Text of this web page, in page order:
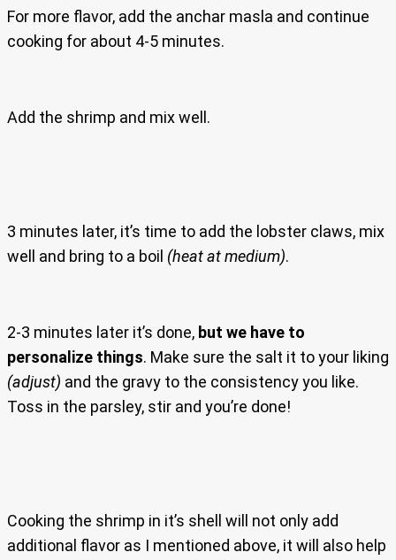
For more flavor, add the anchar masla and continue
cooking for about 4-5 minutes.
Add the shrimp and mix well.
3 minutes later, it’s time to add the lobster claws, mix
well and bring to a boil (heat at medium).
2-3 minutes later it’s done, but we have to
personalize things. Make sure the salt it to your liking
(adjust) and the gravy to the consistency you like.
Toss in the parsley, stir and you’re done!
Cooking the shrimp in it’s shell will not only add
additional flavor as I mentioned above, it will also help